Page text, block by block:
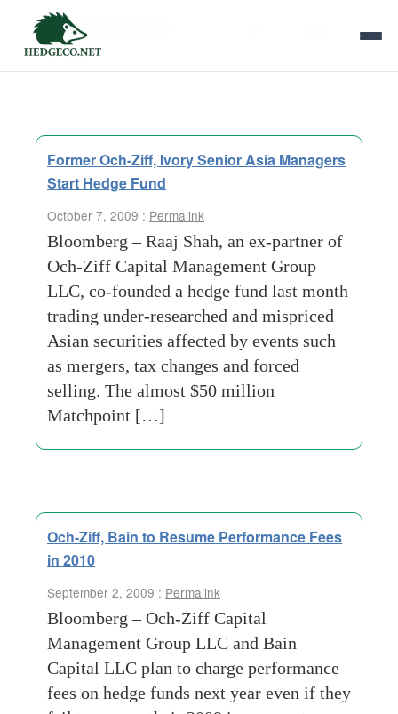
Tag Archives:
Former Och-Ziff, Ivory Senior Asia Managers
Start Hedge Fund
October 7, 2009 : Permalink
Bloomberg – Raaj Shah, an ex-partner of
Och-Ziff Capital Management Group
LLC, co-founded a hedge fund last month
trading under-researched and mispriced
Asian securities affected by events such
as mergers, tax changes and forced
selling. The almost $50 million
Matchpoint […]
Och-Ziff, Bain to Resume Performance Fees
in 2010
September 2, 2009 : Permalink
Bloomberg – Och-Ziff Capital
Management Group LLC and Bain
Capital LLC plan to charge performance
fees on hedge funds next year even if they